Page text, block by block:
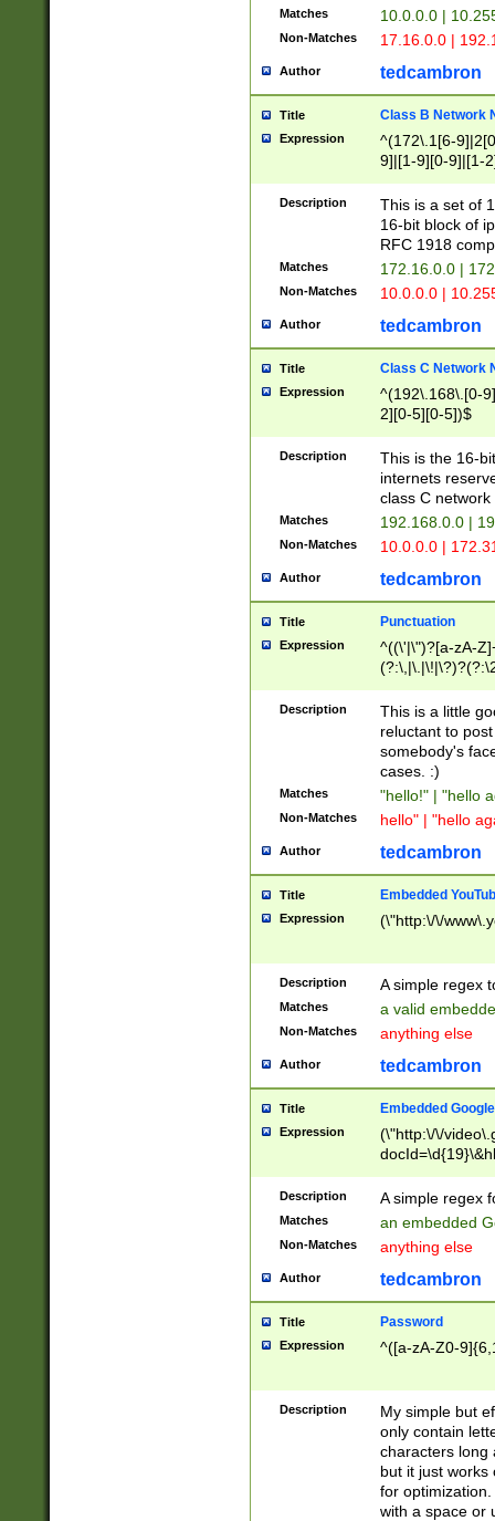
Matches 10.0.0.0 |
Non-Matches 17.16.0.0 |
Author tedcambron
Title Class B Network
Expression
^(172\.1[6-
9]|[1-9][0-9]|[1-
Description
This is a set of
16-bit block of
RFC 1918
Matches 172.16.0.0 |
Non-Matches 10.0.0.0 |
Author tedcambron
Title Class C Network
Expression
^(192\.168\.[0-
2][0-5][0-5])$
Description
This is the 16-
internets
class C
Matches 192.168.0.0 |
Non-Matches 10.0.0.0 |
Author tedcambron
Title Punctuation
Expression
^((\'|\")?[a-zA-
Z]+(?:\-[a-zA-
Description
This is a little
reluctant to
somebody's
cases. :)
Matches "hello!" | "hello
Non-Matches hello" | "hello
Author tedcambron
Title Embedded
Expression (\"http:\/\/
Description A simple regex
Matches a valid
Non-Matches anything else
Author tedcambron
Title Embedded
Expression
(\"http:\/\/
Description A simple regex
Matches an embedded
Non-Matches anything else
Author tedcambron
Title Password
Expression ^([a-zA-Z0-
Description
My simple but
only contain
characters long
but it just works
for
with a space or